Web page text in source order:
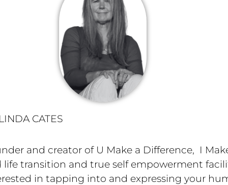
CATES
and creator of U Make a Difference, I
life transition and true self empowerment
in tapping into and expressing your